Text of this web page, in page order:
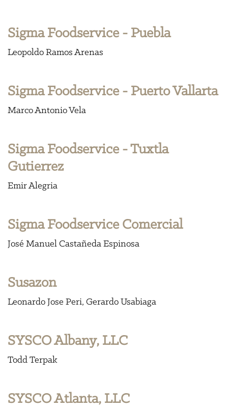
Sigma Foodservice - Puebla
Leopoldo Ramos Arenas
Sigma Foodservice - Puerto Vallarta
Marco Antonio Vela
Sigma Foodservice - Tuxtla
Gutierrez
Emir Alegria
Sigma Foodservice Comercial
José Manuel Castañeda Espinosa
Susazon
Leonardo Jose Peri Gerardo Usabiaga
SYSCO Albany, LLC
Todd Terpak
SYSCO Atlanta, LLC